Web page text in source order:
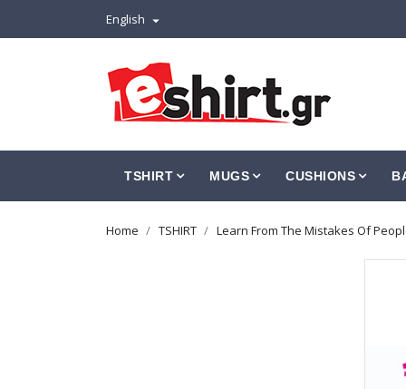
English 
TSHIRT MUGS CUSHIONS
Home TSHIRT Learn From The Mistakes Of